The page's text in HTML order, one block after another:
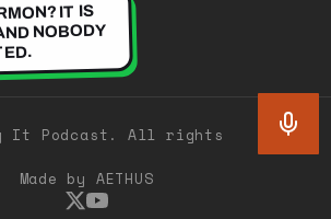
It Podcast. All rights
Made by AETHUS
IT IS
NOBODY